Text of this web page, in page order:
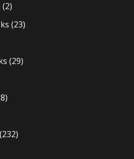
(2)
(23)
(29)
(232)